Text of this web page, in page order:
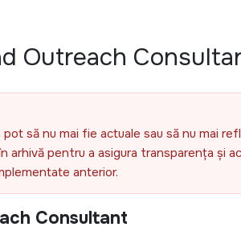
Outreach
să nu mai fie actuale sau să nu mai
pentru a asigura transparența și
anterior.
Consultant